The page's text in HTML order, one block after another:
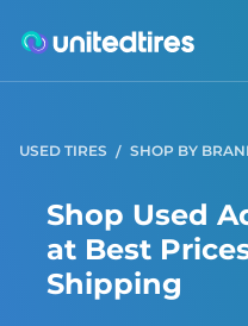
USED TIRES SHOP BY
Shop Used
at Best
Shipping